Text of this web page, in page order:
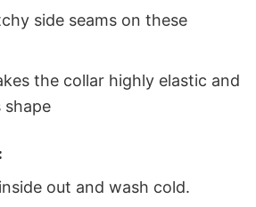
side seams on these
the collar highly elastic and
shape
out and wash cold.